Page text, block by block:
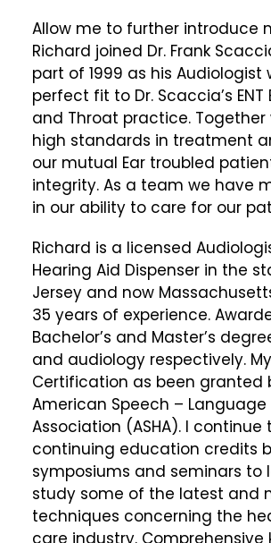
Allow me to further introduce
Richard joined Dr. Frank
part of 1999 as his Audiologist
perfect fit to Dr. Scaccia’s ENT
and Throat practice. Together
high standards in treatment
our mutual Ear troubled
integrity. As a team we have
in our ability to care for our
Richard is a licensed
Hearing Aid Dispenser in the
Jersey and now
35 years of experience.
Bachelor’s and Master’s
and audiology respectively. My
Certification as been granted
American Speech – Language
Association (ASHA). I continue
continuing education credits
symposiums and seminars to
study some of the latest and
techniques concerning the
care industry. Comprehensive